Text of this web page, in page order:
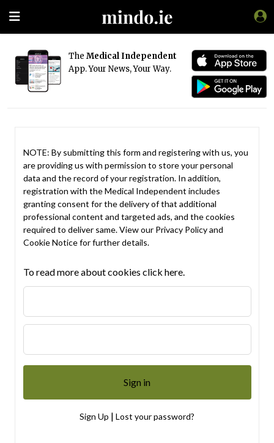
The Medical Independent
App. Your News, Your Way.
NOTE: By submitting this form and registering with us, you
are providing us with permission to store your personal
data and the record of your registration. In addition,
registration with the Medical Independent includes
granting consent for the delivery of that additional
professional content and targeted ads, and the cookies
required to deliver same. View our Privacy Policyand
Cookie Noticefor further details.
To read more about cookies click here.
Sign Up | Lost your password?